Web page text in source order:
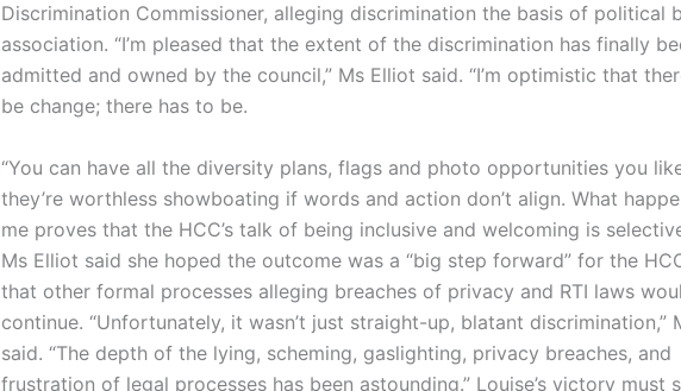
Discrimination Commissioner, alleging discrimination the basis of political
association. “I’m pleased that the extent of the discrimination has finally
admitted and owned by the council,” Ms Elliot said. “I’m optimistic that
be change; there has to be.
“You can have all the diversity plans, flags and photo opportunities you
they’re worthless showboating if words and action don’t align. What
me proves that the HCC’s talk of being inclusive and welcoming is
Ms Elliot said she hoped the outcome was a “big step forward” for the
that other formal processes alleging breaches of privacy and RTI laws
continue. “Unfortunately, it wasn’t just straight-up, blatant discrimination,”
said. “The depth of the lying, scheming, gaslighting, privacy breaches, and
frustration of legal processes has been astounding.” Louise’s victory must